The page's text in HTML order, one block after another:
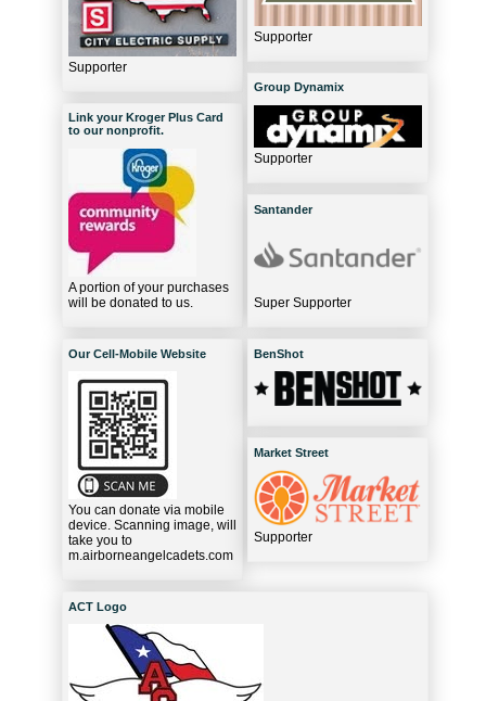
Supporter
Link your Kroger Plus Card
to our nonprofit.
A portion of your purchases
will be donated to us.
Our Cell-Mobile Website
You can donate via mobile
device. Scanning image, will
take you to
m.airborneangelcadets.com
Supporter
Group Dynamix
Supporter
Santander
Super Supporter
BenShot
Market Street
Supporter
ACT Logo